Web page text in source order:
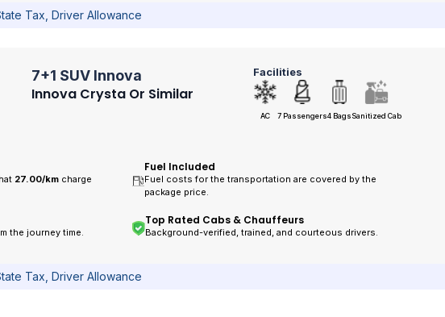
Tax, Driver Allowance
7+1 SUV Innova
Innova Crysta Or Similar
Facilities
AC 7 Passengers4 BagsSanitized Cab
27.00/km charge
Fuel Included
Fuel costs for the transportation are covered by the
package price.
the journey time.
Top Rated Cabs & Chauffeurs
Background-verified, trained, and courteous drivers.
Tax, Driver Allowance